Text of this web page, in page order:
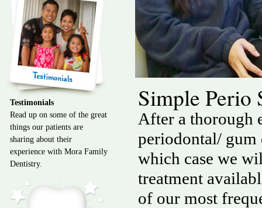
Testimonials
Read up on some of the great
things our patients are
sharing about their
experience with Mora Family
Dentistry.
Simple Perio
After a thorough
periodontal/ gum
which case we
treatment
of our most